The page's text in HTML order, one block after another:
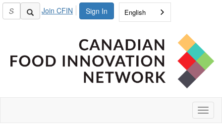
Sign In
Join CFIN English